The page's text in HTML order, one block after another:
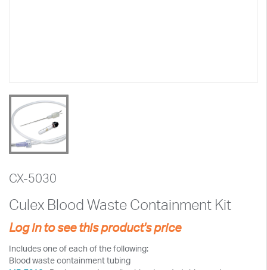
CX-5030
Culex Blood Waste Containment Kit
Log in to see this product's price
Includes one of each of the following:
Blood waste containment tubing